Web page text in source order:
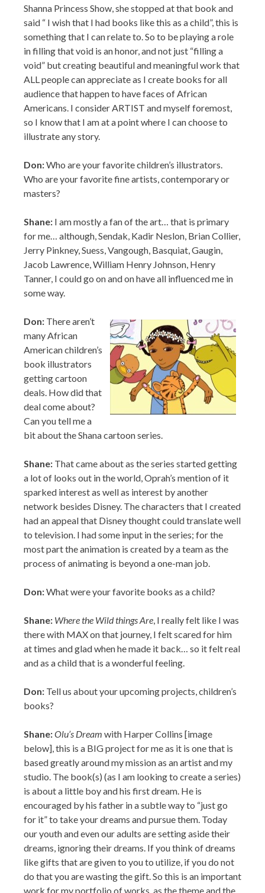
void” but creating beautiful and meaningful work that
ALL people can appreciate as I create books for all
audience that happen to have faces of African
Americans. I consider ARTIST and myself foremost,
so I know that I am at a point where I can choose to
illustrate any story.
Don:Who are your favorite children’s illustrators.
Who are your favorite fine artists, contemporary or
masters?
Shane:I am mostly a fan of the art… that is primary
for me… although, Sendak, Kadir Neslon, Brian Collier,
Jerry Pinkney, Suess, Vangough, Basquiat, Gaugin,
Tanner, I could go on and on have all influenced me in
some way.
Don:There aren’t
many African
American children’s
getting cartoon
deals. How did that
deal come about?
Can you tell me a
bit about the Shana cartoon series.
Shane:That came about as the series started getting
a lot of looks out in the world, Oprah’s mention of it
sparked interest as well as interest by another
had an appeal that Disney thought could translate well
to television. I had some input in the series; for the
most part the animation is created by a team as the
process of animating is beyond a one-man job.
Don:What were your favorite books as a child?
Shane:Where the Wild things Are, I really felt like I was
at times and glad when he made it back… so it felt real
Don:Tell us about your upcoming projects, children’s
books?
below], this is a BIG project for me as it is one that is
based greatly around my mission as an artist and my
is about a little boy and his first dream. He is
encouraged by his father in a subtle way to “just go
for it” to take your dreams and pursue them. Today
our youth and even our adults are setting aside their
dreams, ignoring their dreams. If you think of dreams
like gifts that are given to you to utilize, if you do not
do that you are wasting the gift. So this is an important
work for my portfolio of works, as the theme and the
character is a universal one as EVERYONE dreams,
and Olu is a child of 2 cultures so he opens up many to
be able to relate to him and his “mission.” I am looking
into working with Mr. Taye Diggs and taking this